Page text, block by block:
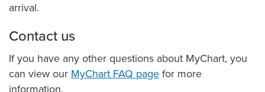
arrival.
Contact us
If you have any other questions about MyChart, you
can view our MyChart FAQ page for more
information.